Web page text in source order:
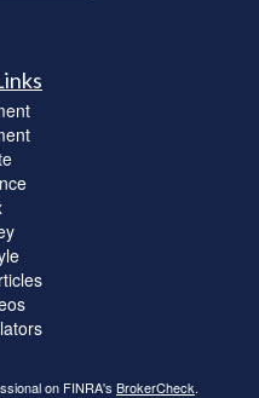
on FINRA's BrokerCheck.